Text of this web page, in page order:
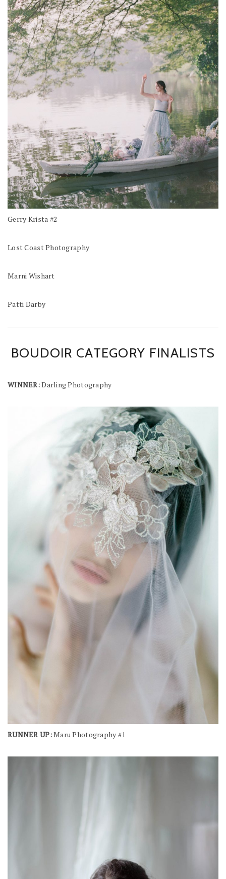
Gerry Krista #2
Lost Coast Photography
Marni Wishart
Patti Darby
BOUDOIR CATEGORY FINALISTS
WINNER:Darling Photography
RUNNER UP:Maru Photography #1